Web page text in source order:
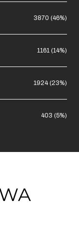
3870 (46%)
1161 (14%)
1924 (23%)
403 (5%)